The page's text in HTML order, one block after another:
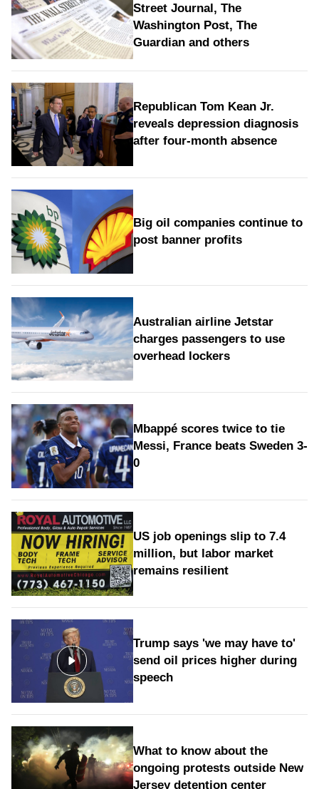
Street Journal, The
Washington Post, The
Guardian and others
Republican Tom Kean Jr.
reveals depression diagnosis
after four-month absence
Big oil companies continue to
post banner profits
Australian airline Jetstar
charges passengers to use
overhead lockers
Mbappé scores twice to tie
Messi, France beats Sweden 3-
0
US job openings slip to 7.4
million, but labor market
remains resilient
Trump says 'we may have to'
send oil prices higher during
speech
What to know about the
ongoing protests outside New
Jersey detention center